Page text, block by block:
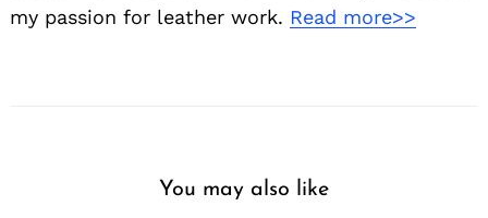
my passion for leather work. Read more>>
You may also like